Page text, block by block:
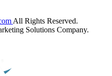
All Rights Reserved.
Solutions Company.